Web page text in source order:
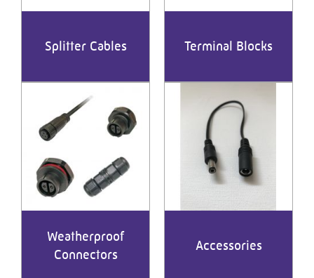
Splitter Cables Terminal Blocks
Weatherproof
Connectors
Accessories